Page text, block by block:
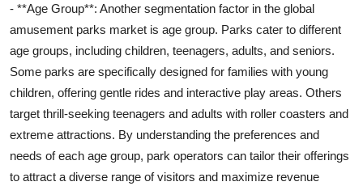
- **Age Group**: Another segmentation factor in the global
amusement parks market is age group. Parks cater to different
age groups, including children, teenagers, adults, and seniors.
Some parks are specifically designed for families with young
children, offering gentle rides and interactive play areas. Others
target thrill-seeking teenagers and adults with roller coasters and
extreme attractions. By understanding the preferences and
needs of each age group, park operators can tailor their offerings
to attract a diverse range of visitors and maximize revenue